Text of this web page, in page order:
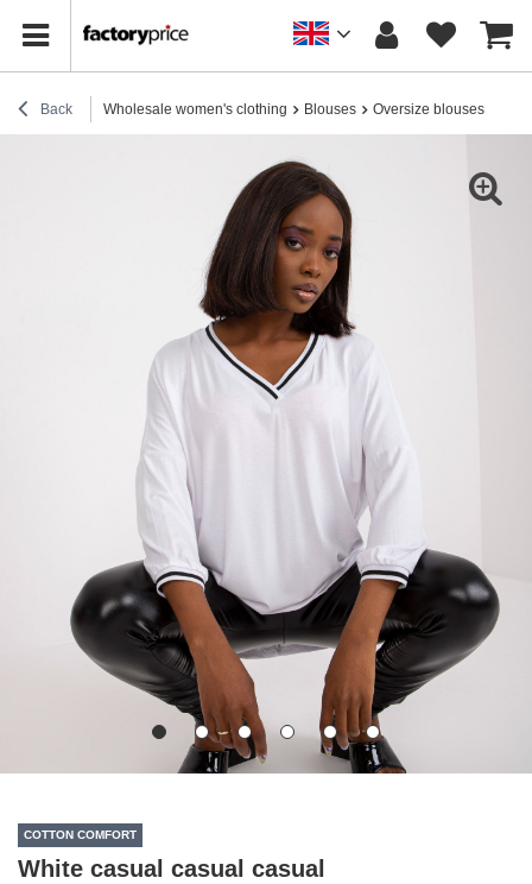
Back Wholesale women's clothing Blouses Oversize blouses
COTTON COMFORT
White casual casual casual